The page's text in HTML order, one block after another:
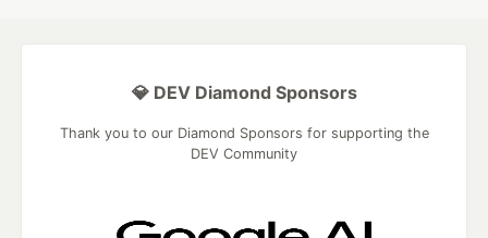
💎 DEV Diamond Sponsors
Thank you to our Diamond Sponsors for supporting the
DEV Community